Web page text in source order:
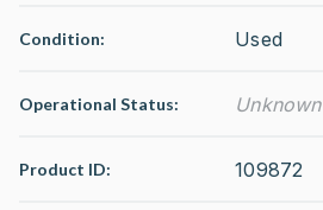
Condition: Used
Operational Status: Unknown
Product ID: 109872